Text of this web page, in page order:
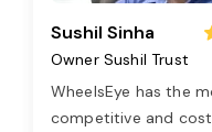
Sushil Sinha
Owner Sushil Trust
WheelsEye has the
competitive and